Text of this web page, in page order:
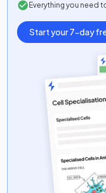
Everything you need
Start your 7-day